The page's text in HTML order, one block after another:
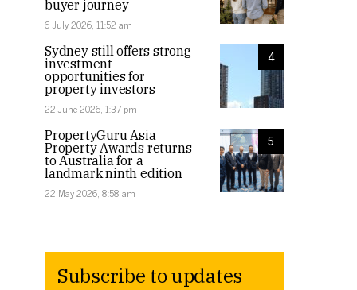
buyer journey
6 July 2026, 11:52 am
4
Sydney still offers strong
investment
opportunities for
property investors
22 June 2026, 1:37 pm
5
PropertyGuru Asia
Property Awards returns
to Australia for a
landmark ninth edition
22 May 2026, 8:58 am
Subscribe to updates